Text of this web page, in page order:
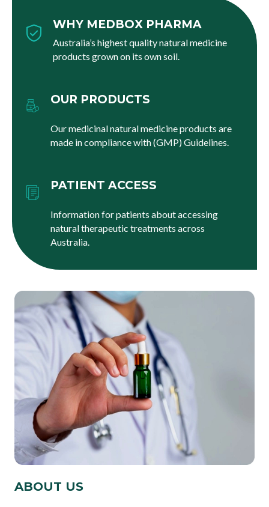
WHY MEDBOX PHARMA
Australia’s highest quality natural medicine
products grown on its own soil.
OUR PRODUCTS
Our medicinal natural medicine products are
made in compliance with (GMP) Guidelines.
PATIENT ACCESS
Information for patients about accessing
natural therapeutic treatments across
Australia.
ABOUT US